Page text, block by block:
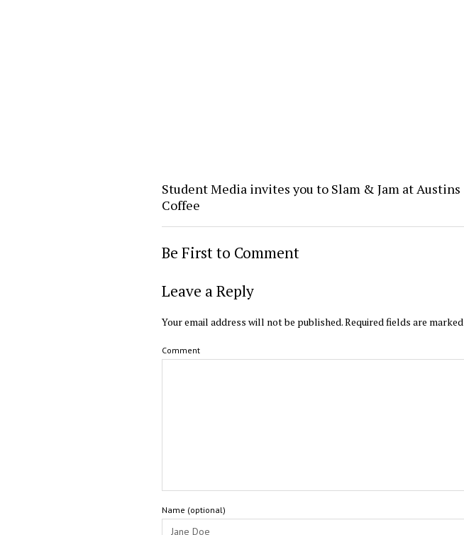
Student Media invites you to Slam & Jam at Austins
Coffee
Be First to Comment
Leave a Reply
Your email address will not be published.Required fields are marked
Comment
Name (optional)